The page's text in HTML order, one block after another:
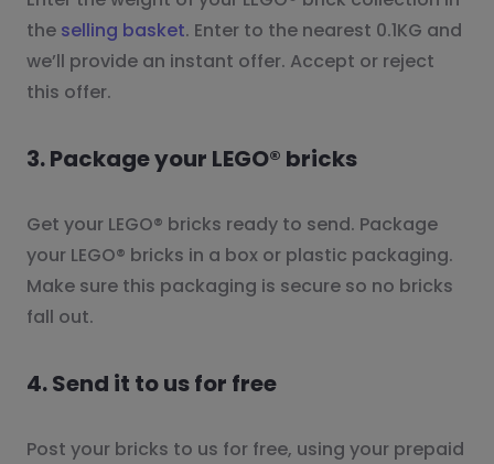
the selling basket. Enter to the nearest 0.1KG and
we’ll provide an instant offer. Accept or reject
this offer.
3. Package your LEGO® bricks
Get your LEGO® bricks ready to send. Package
your LEGO® bricks in a box or plastic packaging.
Make sure this packaging is secure so no bricks
fall out.
4. Send it to us for free
Post your bricks to us for free, using your prepaid